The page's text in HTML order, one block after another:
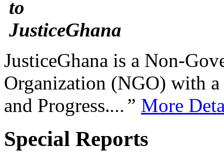
JusticeGhana is a Non-
Organization (NGO) with
and Progress....” More
Special Reports